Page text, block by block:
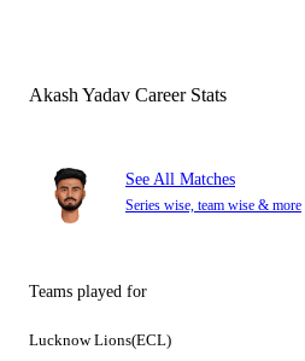
Akash Yadav Career Stats
See All Matches
Series wise, team wise & more
Teams played for
Lucknow Lions(ECL)